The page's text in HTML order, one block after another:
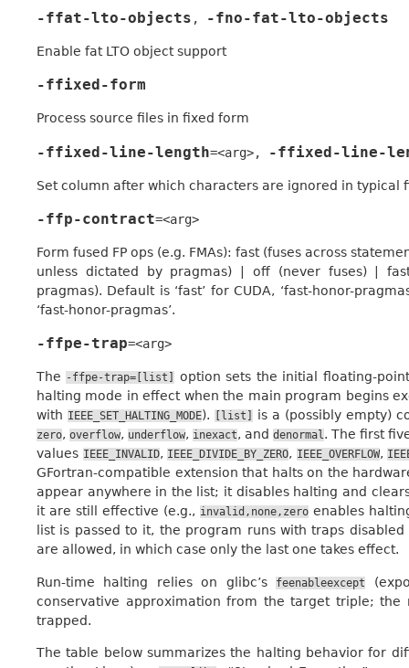
-ffat-lto-objects , -fno-fat-lto-objects
Enable fat LTO object support
-ffixed-form
Process source files in fixed form
-ffixed-line-length=<arg>, -ffixed-line-
Set column after which characters are ignored in typical
-ffp-contract=<arg>
Form fused FP ops (e.g. FMAs): fast (fuses across
unless dictated by pragmas) | off (never fuses) |
pragmas). Default is ‘fast’ for CUDA, ‘fast-honor-
‘fast-honor-pragmas’.
-ffpe-trap=<arg>
The -ffpe-trap=[list]
option sets the initial floating-
halting mode in effect when the main program begins
with IEEE_SET_HALTING_MODE). [list] is a (possibly empty)
zero, overflow, underflow, inexact, and denormal. The first
values IEEE_INVALID, IEEE_DIVIDE_BY_ZERO, IEEE_OVERFLOW,
GFortran-compatible extension that halts on the
appear anywhere in the list; it disables halting and
it are still effective (e.g., invalid,none,zero enables
list is passed to it, the program runs with traps
are allowed, in which case only the last one takes effect.
Run-time halting relies on glibc’s feenableexcept
conservative approximation from the target triple;
trapped.
The table below summarizes the halting behavior for